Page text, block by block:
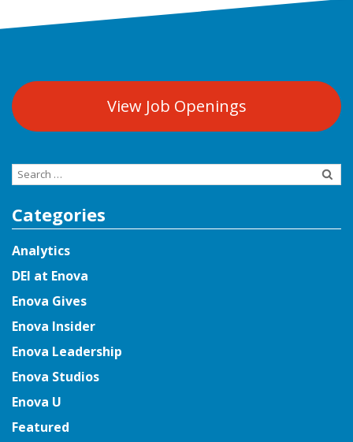
View Job Openings
Search
Categories
Analytics
DEI at Enova
Enova Gives
Enova Insider
Enova Leadership
Enova Studios
Enova U
Featured